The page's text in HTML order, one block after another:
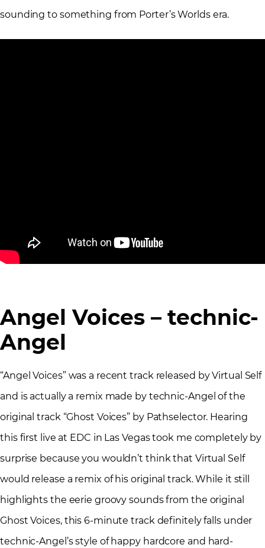
sounding to something from Porter’s Worlds era.
Angel Voices – technic-
Angel
“Angel Voices” was a recent track released by Virtual Self
and is actually a remix made by technic-Angel of the
original track “Ghost Voices” by Pathselector. Hearing
this first live at EDC in Las Vegas took me completely by
surprise because you wouldn’t think that Virtual Self
would release a remix of his original track. While it still
highlights the eerie groovy sounds from the original
Ghost Voices, this 6-minute track definitely falls under
technic-Angel’s style of happy hardcore and hard-